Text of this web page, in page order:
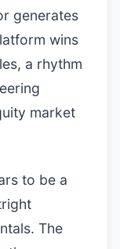
generates
wins
a rhythm
market
to be a
The